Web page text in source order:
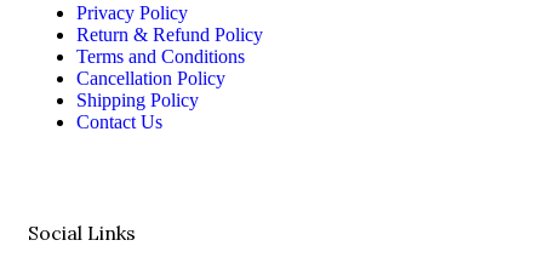
Privacy Policy
Return & Refund Policy
Terms and Conditions
Cancellation Policy
Shipping Policy
Contact Us
Social Links